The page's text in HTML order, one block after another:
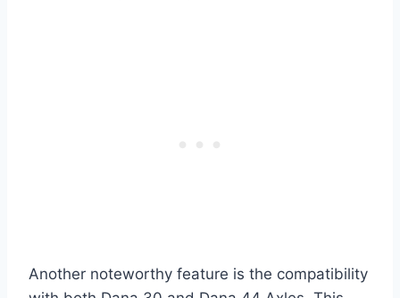
Another noteworthy feature is the compatibility